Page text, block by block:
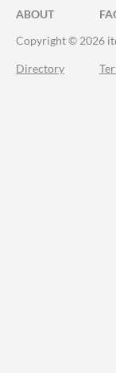
ABOUT
Copyright © 2026
Directory